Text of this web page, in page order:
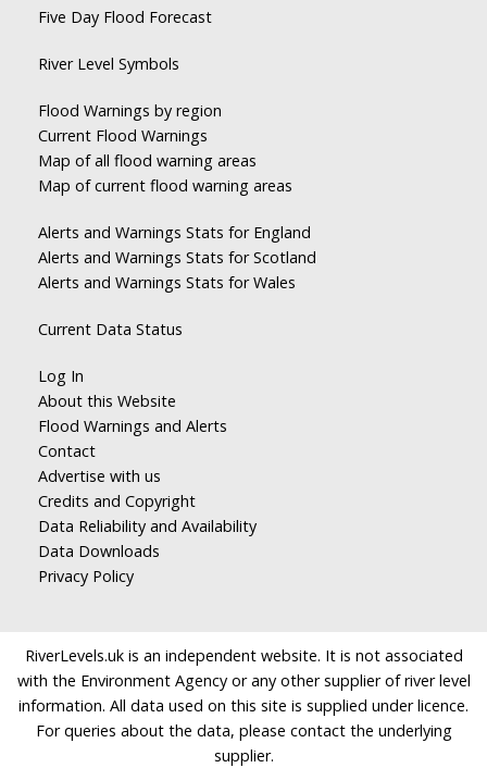
Five Day Flood Forecast
River Level Symbols
Flood Warnings by region
Current Flood Warnings
Map of all flood warning areas
Map of current flood warning areas
Alerts and Warnings Stats for England
Alerts and Warnings Stats for Scotland
Alerts and Warnings Stats for Wales
Current Data Status
Log In
About this Website
Flood Warnings and Alerts
Contact
Advertise with us
Credits and Copyright
Data Reliability and Availability
Data Downloads
Privacy Policy
RiverLevels.uk is an independent website. It is not associated
with the Environment Agency or any other supplier of river level
information. All data used on this site is supplied under licence.
For queries about the data, please contact the underlying
supplier.